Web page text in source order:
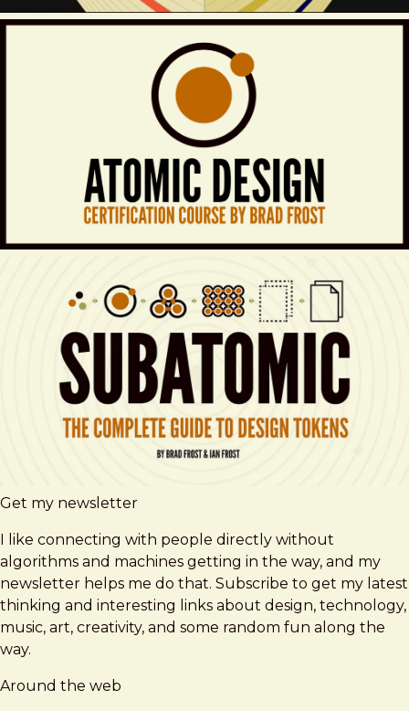
Get my newsletter
I like connecting with people directly without
algorithms and machines getting in the way, and my
newsletter helps me do that. Subscribe to get my latest
thinking and interesting links about design, technology,
music, art, creativity, and some random fun along the
way.
Around the web